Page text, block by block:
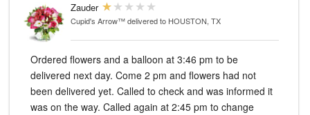
Zauder
Cupid's Arrow™delivered to HOUSTON, TX
Ordered flowers and a balloon at 3:46 pm to be
delivered next day. Come 2 pm and flowers had not
been delivered yet. Called to check and was informed it
was on the way. Called again at 2:45 pm to change